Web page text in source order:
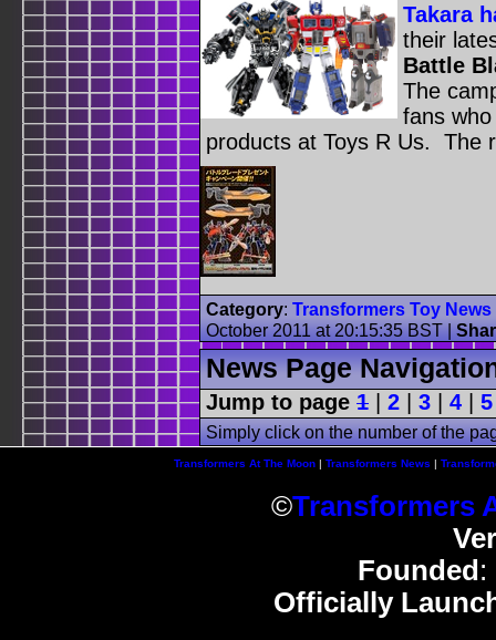
Takara
their
Battle
The
fans
products at Toys R Us. The
Category: Transformers Toy News
October 2011 at 20:15:35 BST|
News Page
Jump to page 1 2 3 4 5
Simply click on the number of the
Transformers At The Moon| Transformers News
©Transformers
Founded :
Officially